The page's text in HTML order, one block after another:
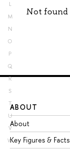
L
M
N
O
P
Q
R
S
T
U
V
W
Not found
ABOUT
About
Key Figures & Facts